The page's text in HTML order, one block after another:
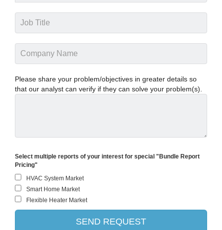
Please share your problem/objectives in greater details so
that our analyst can verify if they can solve your problem(s).
Select multiple reports of your interest for special "Bundle Report
Pricing"
Intel Corporation
NIKON CORPORATION